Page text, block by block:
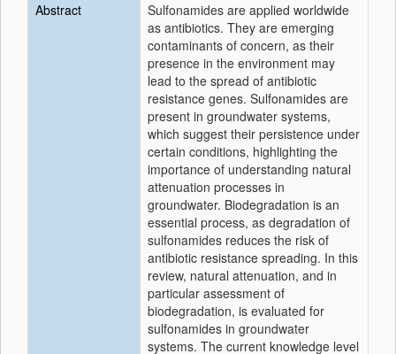
Abstract
Sulfonamides are applied worldwide
as antibiotics. They are emerging
contaminants of concern, as their
presence in the environment may
lead to the spread of antibiotic
resistance genes. Sulfonamides are
present in groundwater systems,
which suggest their persistence under
certain conditions, highlighting the
importance of understanding natural
attenuation processes in
groundwater. Biodegradation is an
essential process, as degradation of
sulfonamides reduces the risk of
antibiotic resistance spreading. In this
review, natural attenuation, and in
particular assessment of
biodegradation, is evaluated for
sulfonamides in groundwater
systems. The current knowledge level